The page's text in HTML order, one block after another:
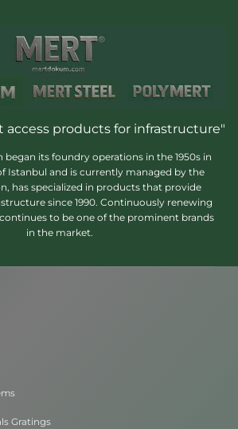
access products for infrastructure"
its foundry operations in the 1950s in
Istanbul and is currently managed by the
has specialized in products that provide
since 1990. Continuously renewing
to be one of the prominent brands
in the market.
Gratings